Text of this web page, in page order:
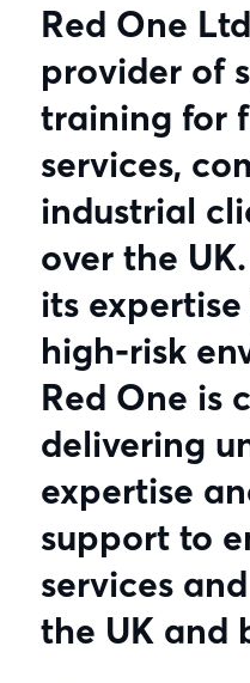
Red One
provider of
training for
services,
industrial
over the
its
high-risk
Red One is
delivering
expertise
support to
services
the UK and